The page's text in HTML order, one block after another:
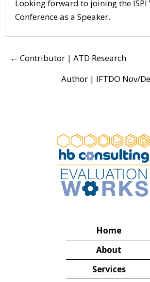
Looking forward to joining the
Conferenceas a Speaker.
POSTS
NAVIGATION
← Contributor | ATD Research
Author | IFTDO Nov/
Home
About
Services